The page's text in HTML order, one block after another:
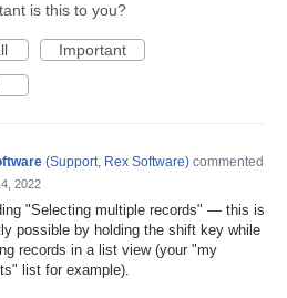
is this to you?
Important
(Support, Rex Software) commented
2022
"Selecting multiple records" — this is
possible by holding the shift key while
records in a list view (your "my
list for example).